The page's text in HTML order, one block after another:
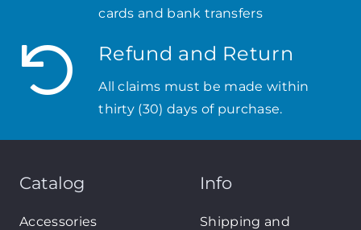
cards and bank transfers
Refund and Return
All claims must be made within
thirty (30) days of purchase.
Catalog
Accessories
Info
Shipping and